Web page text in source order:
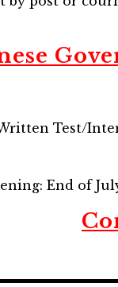
Test/
End of